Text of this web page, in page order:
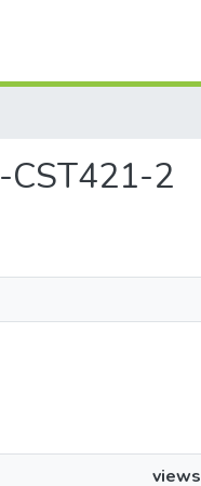
CST421-2
views